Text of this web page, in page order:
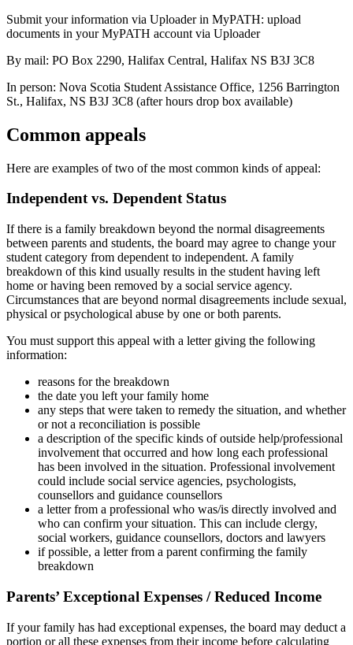
Submit your information via Uploader in MyPATH: upload
documents in your MyPATH account via Uploader
By mail: PO Box 2290, Halifax Central, Halifax NS B3J 3C8
In person: Nova Scotia Student Assistance Office, 1256 Barrington
St., Halifax, NS B3J 3C8 (after hours drop box available)
Common appeals
Here are examples of two of the most common kinds of appeal:
Independent vs. Dependent Status
If there is a family breakdown beyond the normal disagreements
between parents and students, the board may agree to change your
student category from dependent to independent. A family
breakdown of this kind usually results in the student having left
home or having been removed by a social service agency.
Circumstances that are beyond normal disagreements include sexual,
physical or psychological abuse by one or both parents.
You must support this appeal with a letter giving the following
information:
reasons for the breakdown
the date you left your family home
any steps that were taken to remedy the situation, and whether
or not a reconciliation is possible
a description of the specific kinds of outside help/professional
involvement that occurred and how long each professional
has been involved in the situation. Professional involvement
could include social service agencies, psychologists,
counsellors and guidance counsellors
a letter from a professional who was/is directly involved and
who can confirm your situation. This can include clergy,
social workers, guidance counsellors, doctors and lawyers
if possible, a letter from a parent confirming the family
breakdown
Parents’ Exceptional Expenses / Reduced Income
If your family has had exceptional expenses, the board may deduct a
portion or all these expenses from their income before calculating